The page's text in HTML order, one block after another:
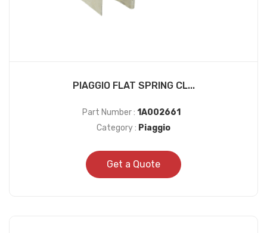
PIAGGIO FLAT SPRING CL...
Part Number : 1A002661
Category : Piaggio
Get a Quote